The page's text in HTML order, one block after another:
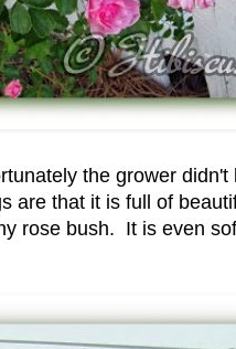
the grower
are that it is full of
rose bush. It is even